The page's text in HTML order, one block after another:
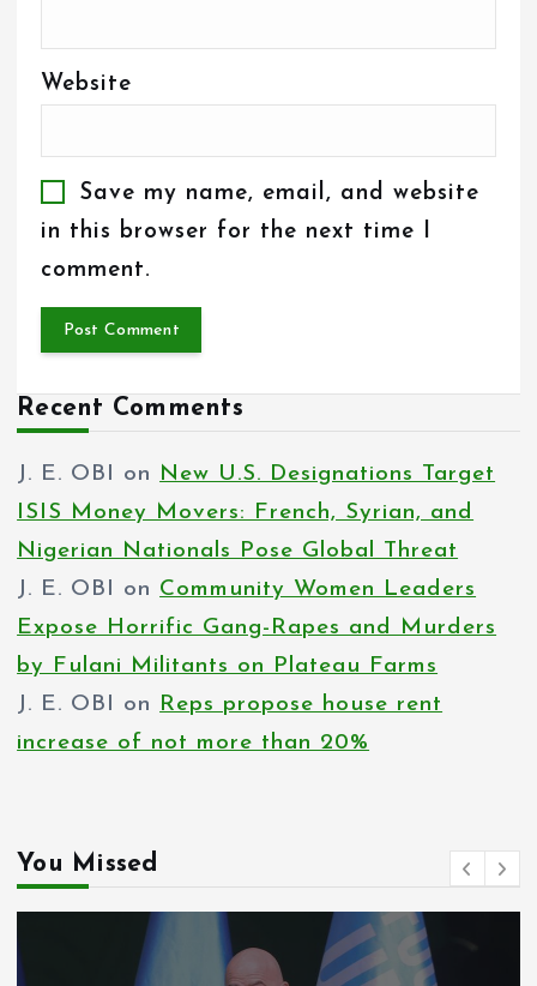
Website
Save my name, email, and website
in this browser for the next time I
comment.
Recent Comments
J. E. OBI on
New U.S. Designations Target
ISIS Money Movers: French, Syrian, and
Nigerian Nationals Pose Global Threat
J. E. OBI
on Community Women Leaders
Expose Horrific Gang-Rapes and Murders
by Fulani Militants on Plateau Farms
J. E. OBI
on
Reps propose house rent
increase of not more than 20%
You Missed